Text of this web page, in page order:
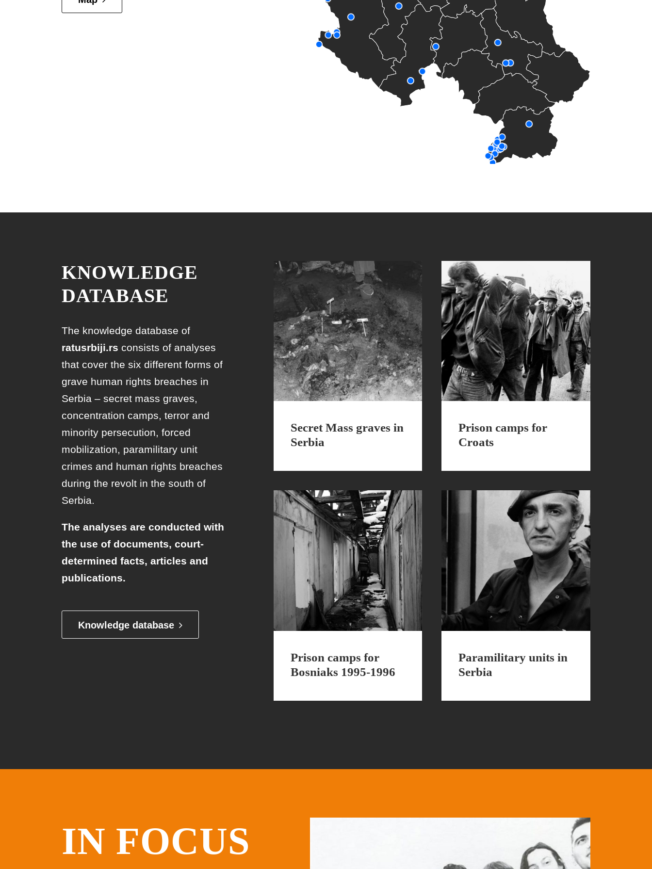
KNOWLEDGE
DATABASE
The knowledge database of
ratusrbiji.rs consists of analyses
that cover the six different forms of
grave human rights breaches in
Serbia – secret mass graves,
concentration camps, terror and
minority persecution, forced
mobilization, paramilitary unit
crimes and human rights breaches
during the revolt in the south of
Serbia.
The analyses are conducted with
the use of documents, court-
determined facts, articles and
publications.
Knowledge database
Secret Mass graves in
Serbia
Prison camps for
Croats
Prison camps for
Bosniaks 1995-1996
Paramilitary units in
Serbia
IN FOCUS